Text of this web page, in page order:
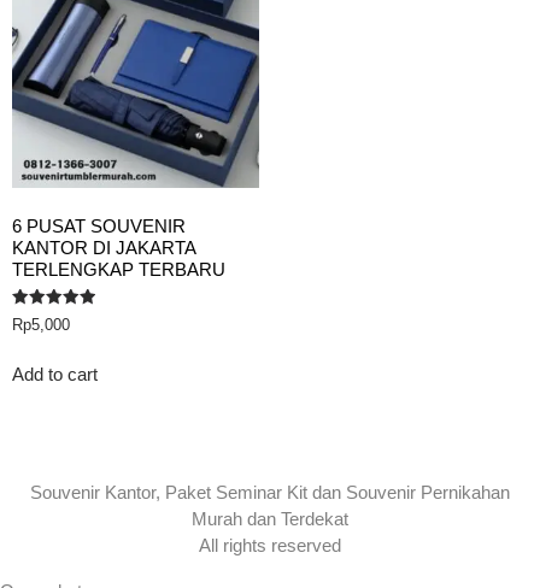
6 PUSAT SOUVENIR
KANTOR DI JAKARTA
TERLENGKAP TERBARU
Rated
5.00
Rp5,000
Add to cart
Souvenir Kantor, Paket Seminar Kit dan Souvenir Pernikahan
Murah dan Terdekat
All rights reserved